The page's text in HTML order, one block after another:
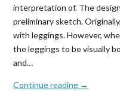
interpretation of. The
preliminary sketch.
with leggings. However,
the leggings to be visually
and…
Continue reading →